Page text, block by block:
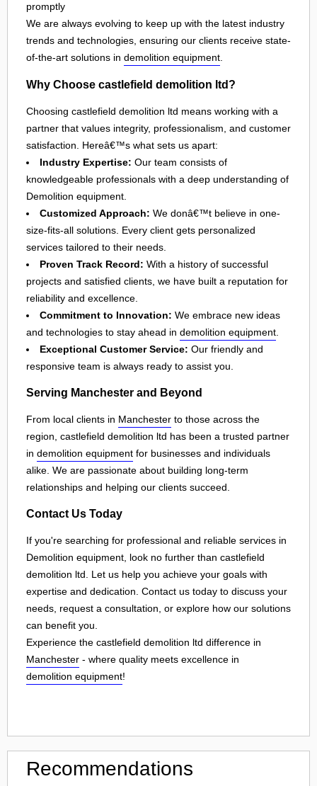
promptly
We are always evolving to keep up with the latest industry
trends and technologies, ensuring our clients receive state-
of-the-art solutions in demolition equipment.
Why Choose castlefield demolition ltd?
Choosing castlefield demolition ltd means working with a
partner that values integrity, professionalism, and customer
satisfaction. Hereâ€™s what sets us apart:
Industry Expertise: Our team consists of
knowledgeable professionals with a deep understanding of
Demolition equipment.
Customized Approach: We donâ€™t believe in one-
size-fits-all solutions. Every client gets personalized
services tailored to their needs.
Proven Track Record: With a history of successful
projects and satisfied clients, we have built a reputation for
reliability and excellence.
Commitment to Innovation: We embrace new ideas
and technologies to stay ahead in demolition equipment
Exceptional Customer Service: Our friendly and
responsive team is always ready to assist you.
Serving Manchester and Beyond
From local clients in Manchester to those across the
region, castlefield demolition ltd has been a trusted partner
in demolition equipment for businesses and individuals
alike. We are passionate about building long-term
relationships and helping our clients succeed.
Contact Us Today
If you're searching for professional and reliable services in
Demolition equipment, look no further than castlefield
demolition ltd. Let us help you achieve your goals with
expertise and dedication. Contact us today to discuss your
needs, request a consultation, or explore how our solutions
can benefit you.
Experience the castlefield demolition ltd difference in
Manchester - where quality meets excellence in
demolition equipment!
Recommendations